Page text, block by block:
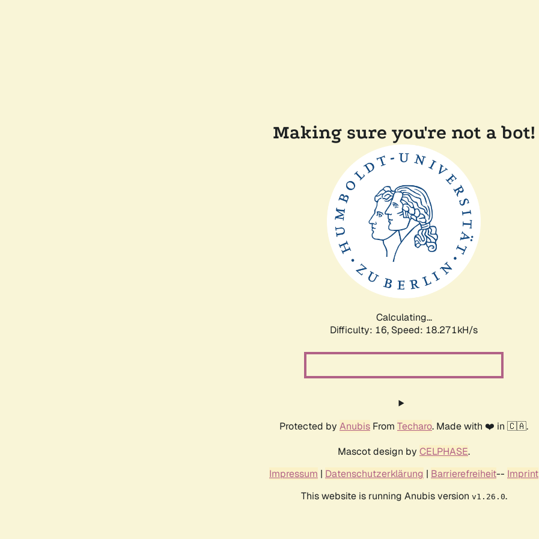
Making sure you're not a bot!
Calculating...
Difficulty: 16, Speed: 18.271kH/s
Protected by Anubis From Techaro. Made with ❤️ in 🇨🇦.
Mascot design by CELPHASE.
Impressum | Datenschutzerklärung | Barrierefreiheit-- Imprint
This website is running Anubis version v1.26.0.